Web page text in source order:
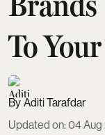
To
Aditi Tarafdar
Updated on:04 Aug